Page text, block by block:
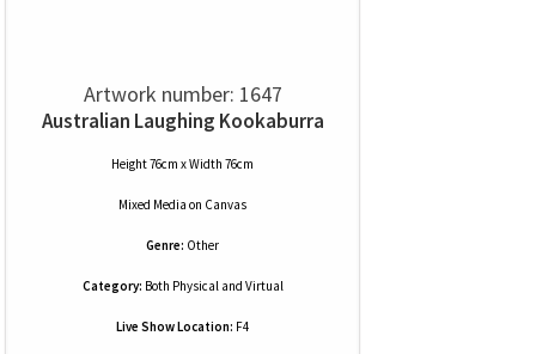
Artwork number: 1647
Australian Laughing Kookaburra
Height 76cm x Width 76cm
Mixed Media on Canvas
Genre: Other
Category: Both Physical and Virtual
Live Show Location: F4